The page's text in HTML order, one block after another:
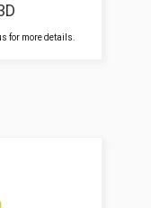
for more details.